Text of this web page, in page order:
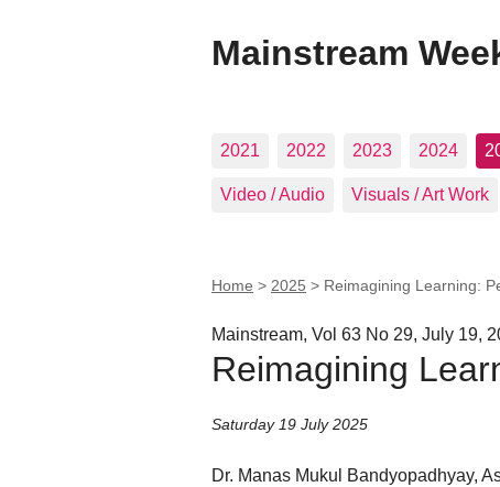
Mainstream
2021 2022 2023 2024
Video / Audio Visuals / Art Work
Home > 2025 > Reimagining Learning:
Mainstream, Vol 63 No 29, July 19,
Reimagining
Saturday 19 July 2025
Dr. Manas Mukul Bandyopadhyay,